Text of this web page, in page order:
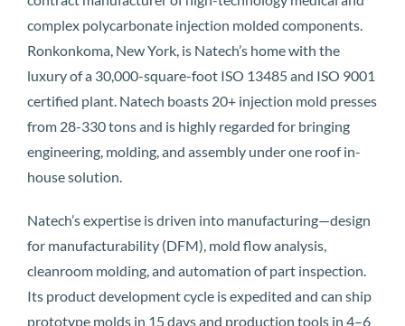
complex polycarbonate injection molded components.
Ronkonkoma, New York, is Natech’s home with the
luxury of a 30,000-square-foot ISO 13485 and ISO 9001
certified plant. Natech boasts 20+ injection mold presses
from 28-330 tons and is highly regarded for bringing
engineering, molding, and assembly under one roof in-
house solution.
Natech’s expertise is driven into manufacturing—design
for manufacturability (DFM), mold flow analysis,
cleanroom molding, and automation of part inspection.
Its product development cycle is expedited and can ship
prototype molds in 15 days and production tools in 4–6